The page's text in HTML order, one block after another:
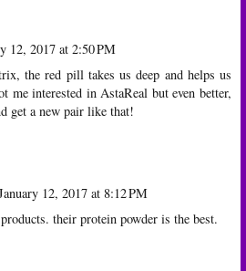
12, 2017 at 2:50 PM
the red pill takes us deep and helps us
me interested in AstaReal but even better,
get a new pair like that!
12, 2017 at 8:12 PM
their protein powder is the best.